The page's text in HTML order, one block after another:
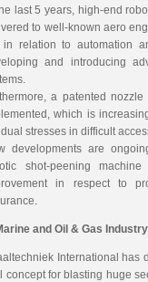
last 5 years, high-end
to well-known aero
in relation to automation
and introducing
a patented
which is
stresses in difficult
developments are
shot-peening
in respect to
and Oil & Gas Industry
International has
concept for blasting huge